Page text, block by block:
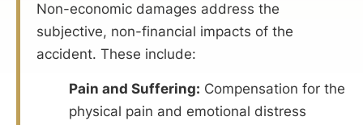
Non-economic damages address the
subjective, non-financial impacts of the
accident. These include:
Pain and Suffering: Compensation for the
physical pain and emotional distress